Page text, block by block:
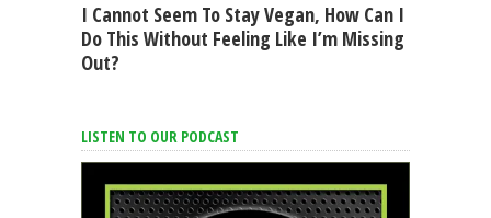
I Cannot Seem To Stay Vegan, How Can I
Do This Without Feeling Like I’m Missing
Out?
LISTEN TO OUR PODCAST